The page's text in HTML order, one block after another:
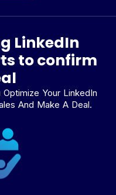
LinkedIn
to confirm
Your LinkedIn
And Make A Deal.